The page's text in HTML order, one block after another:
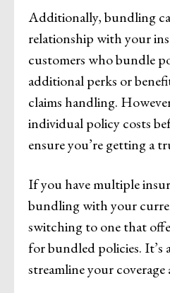
Additionally, bundling
relationship with your
customers who bundle
additional perks or
claims handling.
individual policy costs
ensure you’re getting a
If you have multiple
bundling with your
switching to one that
for bundled policies. It’s
streamline your coverage